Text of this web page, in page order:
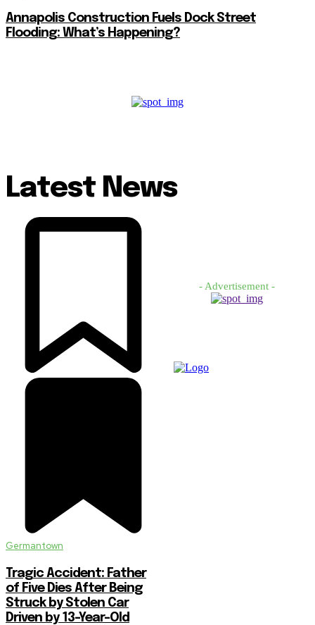
Annapolis Construction Fuels Dock Street
Flooding: What’s Happening?
Latest News
Germantown
Tragic Accident: Father
of Five Dies After Being
Struck by Stolen Car
Driven by 13-Year-Old
- Advertisement -